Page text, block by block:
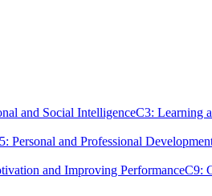
and Social IntelligenceC3: Learning
Personal and Professional
and Improving PerformanceC9: